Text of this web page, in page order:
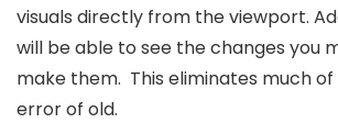
visuals directly from the viewport.
will be able to see the changes you
make them. This eliminates much
error of old.